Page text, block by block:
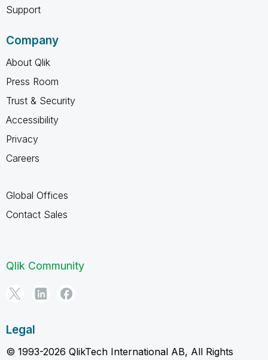
Support
Company
About Qlik
Press Room
Trust & Security
Accessibility
Privacy
Careers
Global Offices
Contact Sales
Qlik Community
Legal
© 1993-2026 QlikTech International AB, All Rights